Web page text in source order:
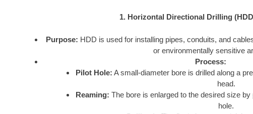
1. Horizontal Directional Drilling
Purpose: HDD is used for installing pipes, conduits, and
or environmentally sensitive
Process:
Pilot Hole: A small-diameter bore is drilled along a
head.
Reaming: The bore is enlarged to the desired size
hole.